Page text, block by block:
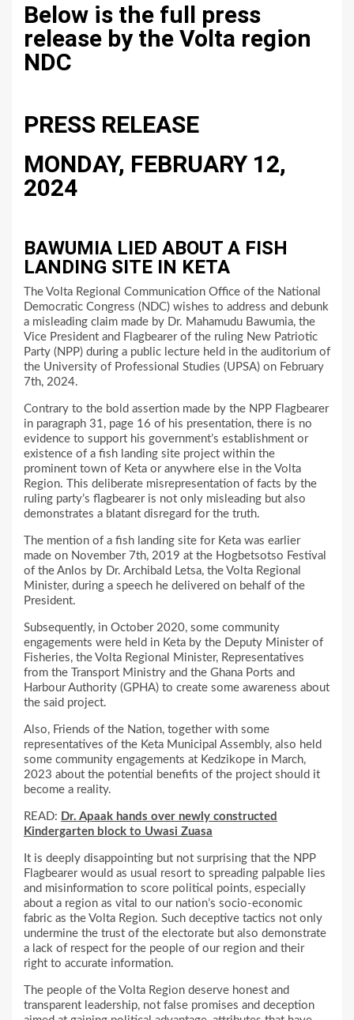
Below is the full press
release by the Volta region
NDC
PRESS RELEASE
MONDAY, FEBRUARY 12,
2024
BAWUMIA LIED ABOUT A FISH
LANDING SITE IN KETA
The Volta Regional Communication Office of the National
Democratic Congress (NDC) wishes to address and debunk
a misleading claim made by Dr. Mahamudu Bawumia, the
Vice President and Flagbearer of the ruling New Patriotic
Party (NPP) during a public lecture held in the auditorium of
the University of Professional Studies (UPSA) on February
7th, 2024.
Contrary to the bold assertion made by the NPP Flagbearer
in paragraph 31, page 16 of his presentation, there is no
evidence to support his government’s establishment or
existence of a fish landing site project within the
prominent town of Keta or anywhere else in the Volta
Region. This deliberate misrepresentation of facts by the
ruling party’s flagbearer is not only misleading but also
demonstrates a blatant disregard for the truth.
The mention of a fish landing site for Keta was earlier
made on November 7th, 2019 at the Hogbetsotso Festival
of the Anlos by Dr. Archibald Letsa, the Volta Regional
Minister, during a speech he delivered on behalf of the
President.
Subsequently, in October 2020, some community
engagements were held in Keta by the Deputy Minister of
Fisheries, the Volta Regional Minister, Representatives
from the Transport Ministry and the Ghana Ports and
Harbour Authority (GPHA) to create some awareness about
the said project.
Also, Friends of the Nation, together with some
representatives of the Keta Municipal Assembly, also held
some community engagements at Kedzikope in March,
2023 about the potential benefits of the project should it
become a reality.
READ: Dr. Apaak hands over newly constructed
Kindergarten block to Uwasi Zuasa
It is deeply disappointing but not surprising that the NPP
Flagbearer would as usual resort to spreading palpable lies
and misinformation to score political points, especially
about a region as vital to our nation’s socio-economic
fabric as the Volta Region. Such deceptive tactics not only
undermine the trust of the electorate but also demonstrate
a lack of respect for the people of our region and their
right to accurate information.
The people of the Volta Region deserve honest and
transparent leadership, not false promises and deception